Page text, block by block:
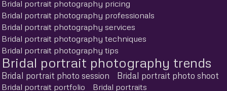
Bridal portrait photography pricing
Bridal portrait photography professionals
Bridal portrait photography services
Bridal portrait photography techniques
Bridal portrait photography tips
Bridal portrait photography trends
Bridal portrait photo session Bridal portrait photo shoot
Bridal portrait portfolio
Bridal portraits